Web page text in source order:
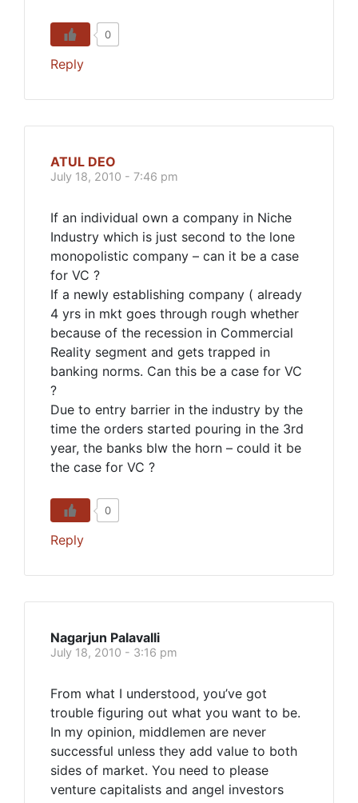
0
Reply
ATUL DEO
July 18, 2010 - 7:46 pm
If an individual own a company in Niche
Industry which is just second to the lone
monopolistic company – can it be a case
for VC ?
If a newly establishing company ( already
4 yrs in mkt goes through rough whether
because of the recession in Commercial
Reality segment and gets trapped in
banking norms. Can this be a case for VC
?
Due to entry barrier in the industry by the
time the orders started pouring in the 3rd
year, the banks blw the horn – could it be
the case for VC ?
0
Reply
Nagarjun Palavalli
July 18, 2010 - 3:16 pm
From what I understood, you’ve got
trouble figuring out what you want to be.
In my opinion, middlemen are never
successful unless they add value to both
sides of market. You need to please
venture capitalists and angel investors